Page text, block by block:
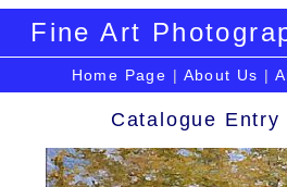
Fine Art
Home Page | About Us |
Catalogue Entry